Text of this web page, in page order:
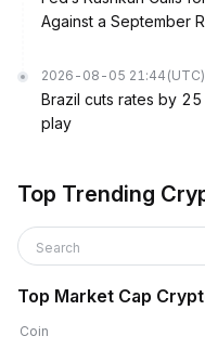
Against a September
2026-08-05 21:44 (UTC)
Brazil cuts rates by
play
Top Trending
Search
Top Market Cap
Coin